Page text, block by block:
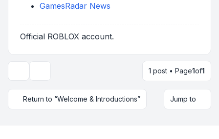
GamesRadar News
Official ROBLOX account.
1 post • Page1of1
Return to “Welcome & Introductions” Jump to